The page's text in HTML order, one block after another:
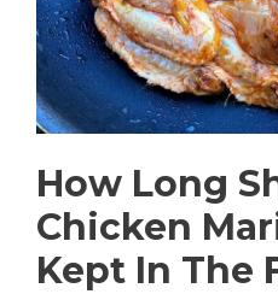
How Long
Chicken
Kept In The